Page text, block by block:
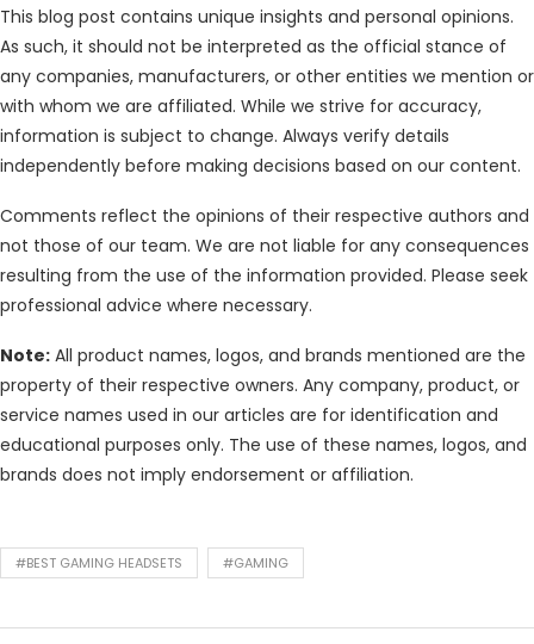
This blog post contains unique insights and personal opinions.
As such, it should not be interpreted as the official stance of
any companies, manufacturers, or other entities we mention or
with whom we are affiliated. While we strive for accuracy,
information is subject to change. Always verify details
independently before making decisions based on our content.
Comments reflect the opinions of their respective authors and
not those of our team. We are not liable for any consequences
resulting from the use of the information provided. Please seek
professional advice where necessary.
Note: All product names, logos, and brands mentioned are the
property of their respective owners. Any company, product, or
service names used in our articles are for identification and
educational purposes only. The use of these names, logos, and
brands does not imply endorsement or affiliation.
#BEST GAMING HEADSETS #GAMING